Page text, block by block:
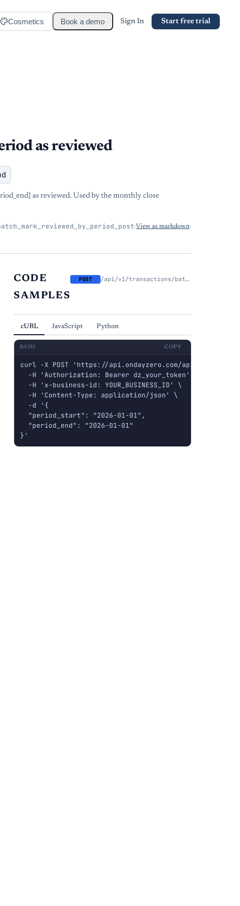
Cosmetics Book a demo Sign In Start free trial
as reviewed
as reviewed. Used by the monthly close
·View as markdown·
CODE
SAMPLES
POST /api/v1/transactions/batch/mark-reviewed-by-period
cURL JavaScript Python
BASH COPY
curl -X POST 'https://api.ondayzero.com/api/v1/
  -H 'Authorization: Bearer dz_your_token' \
  -H 'x-business-id: YOUR_BUSINESS_ID' \
  -H 'Content-Type: application/json' \
  -d '{
  "period_start": "2026-01-01",
  "period_end": "2026-01-01"
}'